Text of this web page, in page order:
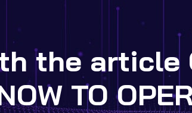
the article
TO